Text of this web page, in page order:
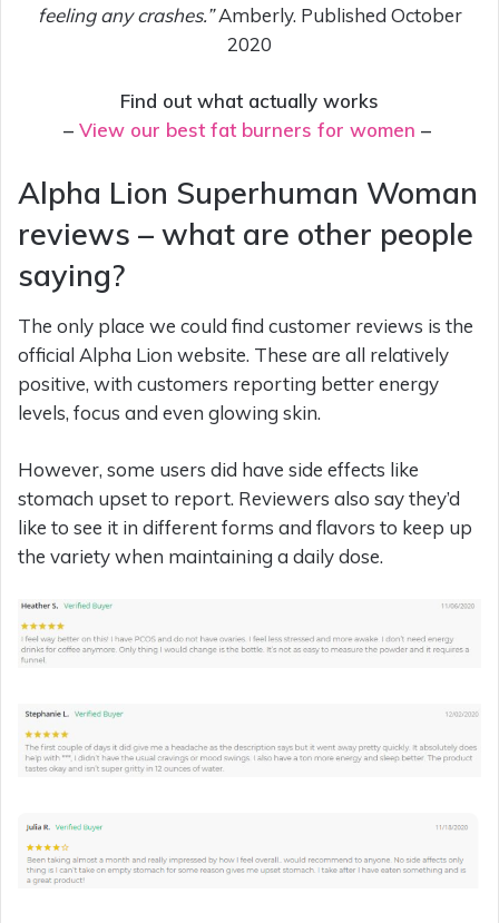
feeling any crashes.”Amberly. Published October
2020
Find out what actually works
– View our best fat burners for women –
Alpha Lion Superhuman Woman
reviews – what are other people
saying?
The only place we could find customer reviews is the
official Alpha Lion website. These are all relatively
positive, with customers reporting better energy
levels, focus and even glowing skin.
However, some users did have side effects like
stomach upset to report. Reviewers also say they’d
like to see it in different forms and flavors to keep up
the variety when maintaining a daily dose.